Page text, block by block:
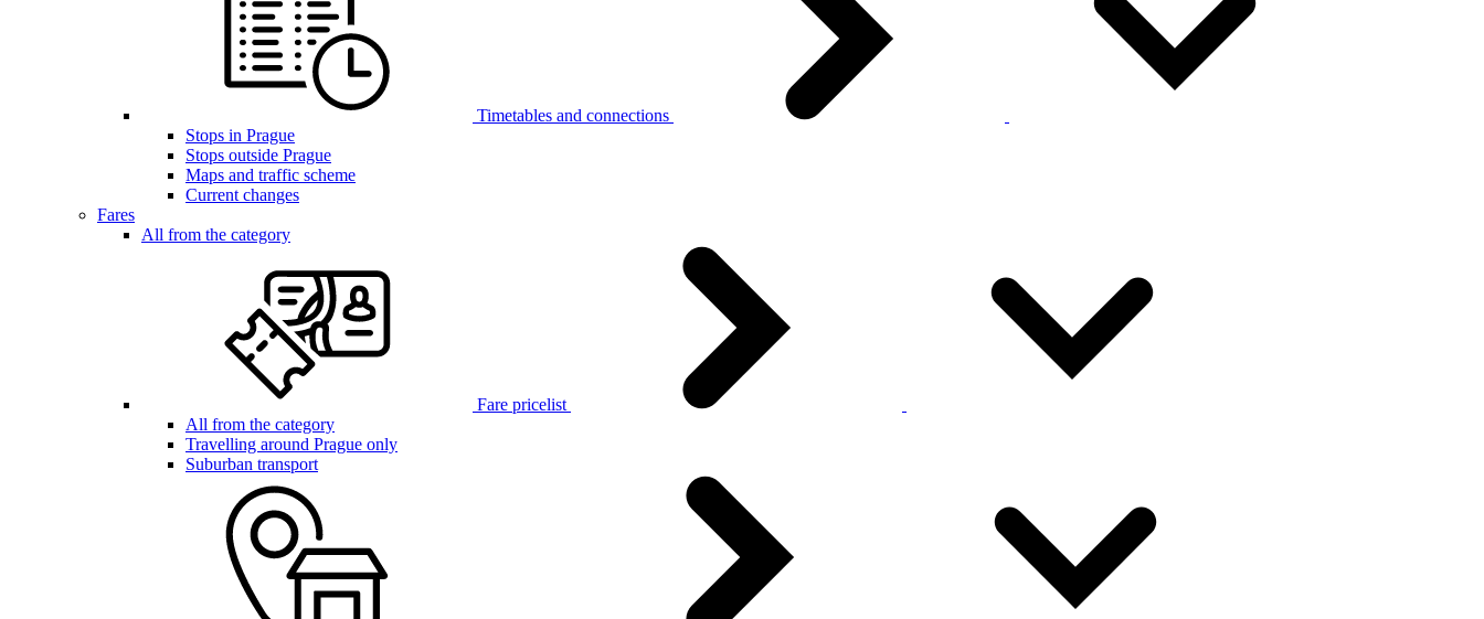
Timetables and connections
Stops in Prague
Stops outside Prague
Maps and traffic scheme
Current changes
Fares
All from the category
Fare pricelist
All from the category
Travelling around Prague only
Suburban transport